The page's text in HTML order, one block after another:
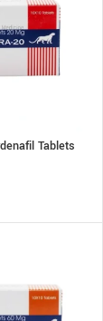
Tablets